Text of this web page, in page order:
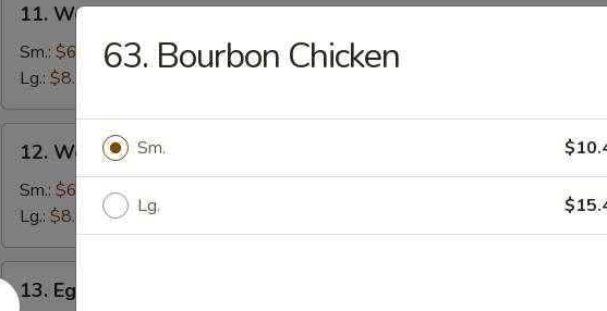
Wonton
Soup
11. Wonton Soup
Sm.: $6.30
Lg.: $8.14
Wonton
Egg
Drop
Soup
12. Wonton Egg Drop Soup
Sm.: $6.57
Lg.: $8.67
13.
Egg13. Egg Drop Soup
63. Bourbon Chicken
Sm.
Lg.